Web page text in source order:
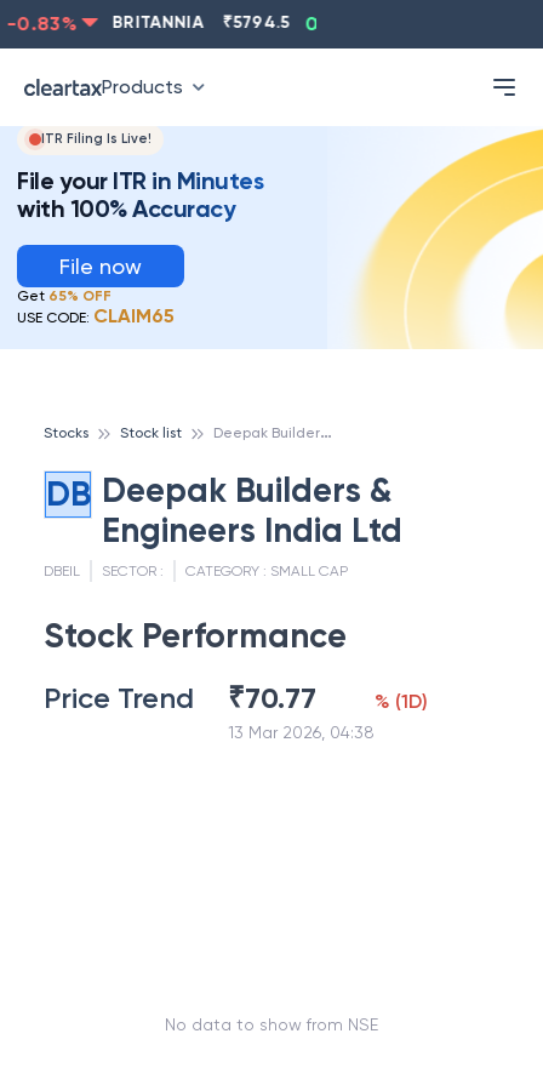
% BRITANNIA 5794.5 0.13
Products
ITR Filing Is Live!
File your ITR in Minutes
with 100% Accuracy
File now
Get 65% OFF
USE CODE: CLAIM65
Stocks Stock list D
eepak Builders & Engineers India Ltd
DB Deepak Builders &
Engineers India Ltd
DBEIL SECTOR : CATEGORY : SMALL CAP
Stock Performance
Price Trend ₹70.77
13 Mar 2026, 04:38
% (1D)
No data to show from NSE